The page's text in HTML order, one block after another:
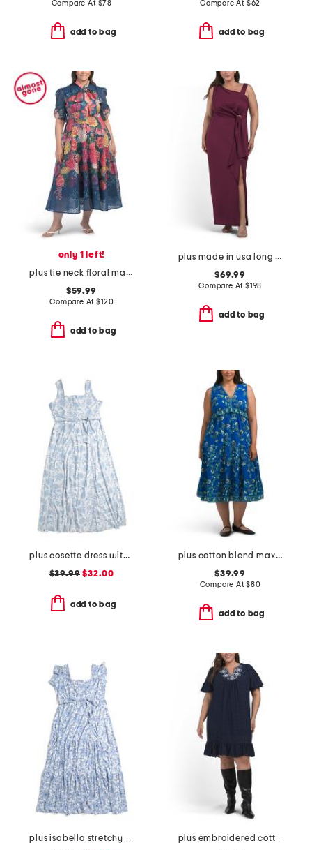
Compare At $78
add to bag
Compare At $62
add to bag
only 1 left!
plus tie neck floral maxi dress
$59.99
Compare At$120
add to bag
plus made in usa long tech scuba dress
$69.99
Compare At $198
add to bag
plus cosette dress with figure trimming waistband
$39.99 $32.00
add to bag
plus cotton blend maxi dress
$39.99
Compare At$80
add to bag
plus isabella stretchy dress with flutter sleeve
plus embroidered cotton mini dress